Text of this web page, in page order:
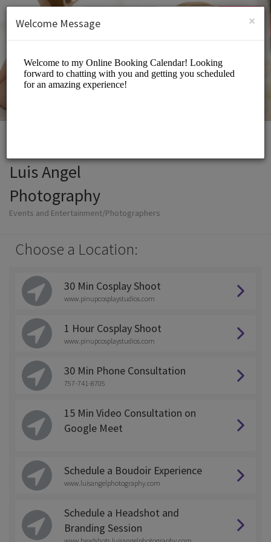
SIGN UP
Luis Angel
Photography
Events and Entertainment/Photographers
Choose a Location:
30 Min Cosplay Shoot
www.pinupcosplaystudios.com
1 Hour Cosplay Shoot
www.pinupcosplaystudios.com
30 Min Phone Consultation
757-741-8705
15 Min Video Consultation on
Google Meet
Schedule a Boudoir Experience
www.luisangelphotography.com
Schedule a Headshot and
Branding Session
×
Welcome Message